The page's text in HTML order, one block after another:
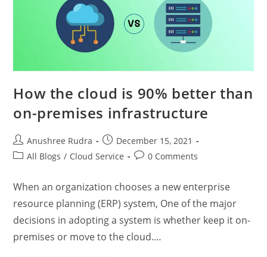
How the cloud is 90% better than
on-premises infrastructure
Anushree Rudra
December 15, 2021
All Blogs / Cloud Service 0 Comments
When an organization chooses a new enterprise
resource planning (ERP) system, One of the major
decisions in adopting a system is whether keep it on-
premises or move to the cloud.…